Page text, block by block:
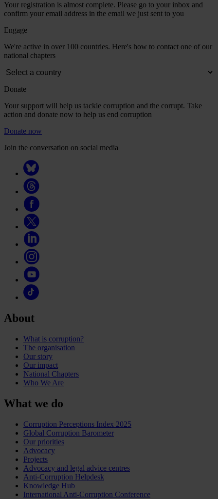
Your registration is almost complete. Please go to your inbox and
confirm your email address in the email we just sent to you
Engage
We're active in over 100 countries. Here's how to contact one of our
national chapters
Donate
Your support will help us tackle corruption and the corrupt. Take
action and donate now to help us end corruption
Donate now
Join the conversation on social media
About
What is corruption?
The organisation
Our story
Our impact
National Chapters
Who We Are
What we do
Corruption Perceptions Index 2025
Global Corruption Barometer
Our priorities
Advocacy
Projects
Advocacy and legal advice centres
Anti-Corruption Helpdesk
Knowledge Hub
International Anti-Corruption Conference